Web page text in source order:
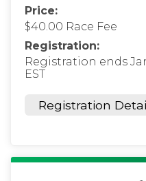
Price:
$40.00 Race Fee
Registration:
Registration ends
EST
Registration